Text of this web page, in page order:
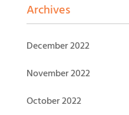
Archives
December 2022
November 2022
October 2022